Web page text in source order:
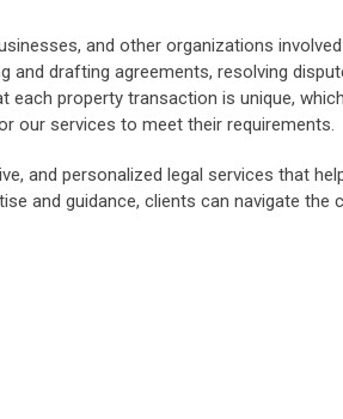
and other organizations
and drafting agreements, resolving
each property transaction is unique,
our services to meet their requirements.
and personalized legal services that
and guidance, clients can navigate the